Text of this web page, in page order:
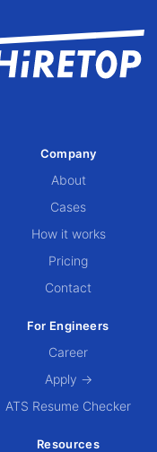
Company
About
Cases
How it works
Pricing
Contact
For Engineers
Career
Apply →
ATS Resume Checker
Resources